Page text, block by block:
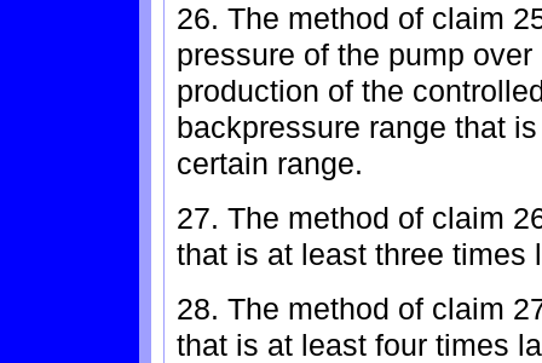
26. The method of claim
pressure of the pump
production of the
backpressure range that
certain range.
27. The method of claim
that is at least three times
28. The method of claim
that is at least four times